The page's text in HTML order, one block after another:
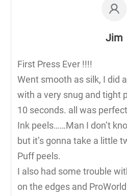
Jim
First Press Ever !!!!
Went smooth as silk, I did
with a very snug and tight
10 seconds. all was
Ink peels……Man I don’t
but it’s gonna take a little
Puff peels.
I also had some trouble
on the edges and